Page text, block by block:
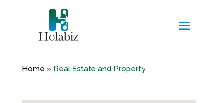
Home » Real Estate and Property